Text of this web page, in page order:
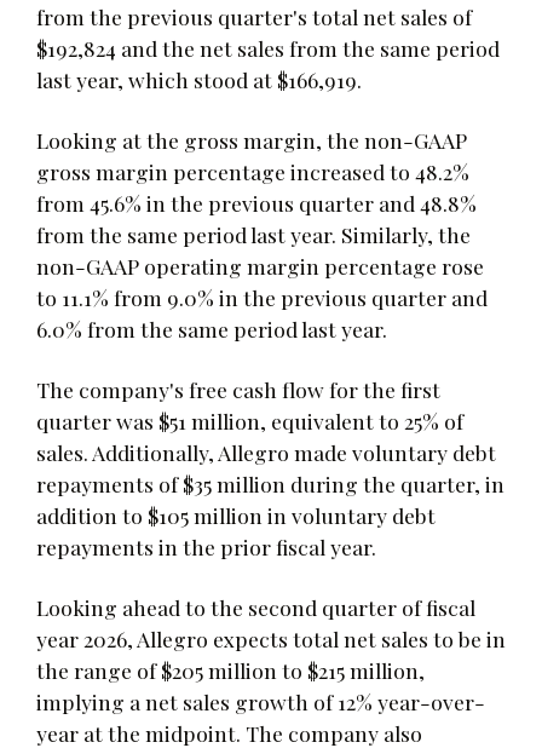
from the previous quarter's total net sales of
$192,824 and the net sales from the same period
last year, which stood at $166,919.
Looking at the gross margin, the non-GAAP
gross margin percentage increased to 48.2%
from 45.6% in the previous quarter and 48.8%
from the same period last year. Similarly, the
non-GAAP operating margin percentage rose
to 11.1% from 9.0% in the previous quarter and
6.0% from the same period last year.
The company's free cash flow for the first
quarter was $51 million, equivalent to 25% of
sales. Additionally, Allegro made voluntary debt
repayments of $35 million during the quarter, in
addition to $105 million in voluntary debt
repayments in the prior fiscal year.
Looking ahead to the second quarter of fiscal
year 2026, Allegro expects total net sales to be in
the range of $205 million to $215 million,
implying a net sales growth of 12% year-over-
year at the midpoint. The company also